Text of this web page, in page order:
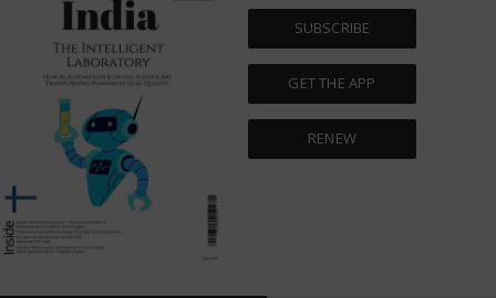
SUBSCRIBE
GET THE APP
RENEW